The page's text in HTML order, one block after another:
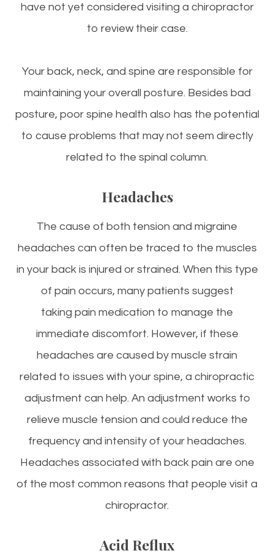
have not yet considered visiting a chiropractor
to review their case.
Your back, neck, and spine are responsible for
maintaining your overall posture. Besides bad
posture, poor spine health also has the potential
to cause problems that may not seem directly
related to the spinal column.
Headaches
The cause of both tension and migraine
headaches can often be traced to the muscles
in your back is injured or strained. When this type
of pain occurs, many patients suggest
taking pain medication to manage the
immediate discomfort. However, if these
headaches are caused by muscle strain
related to issues with your spine, a chiropractic
adjustment can help. An adjustment works to
relieve muscle tension and could reduce the
frequency and intensity of your headaches.
Headaches associated with back pain are one
of the most common reasons that people visit a
chiropractor.
Acid Reflux